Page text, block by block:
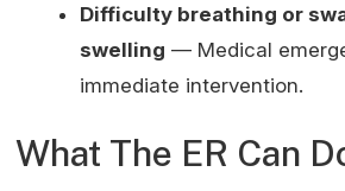
Difficulty breathing or
swelling — Medical
immediate intervention.
What The ER Can